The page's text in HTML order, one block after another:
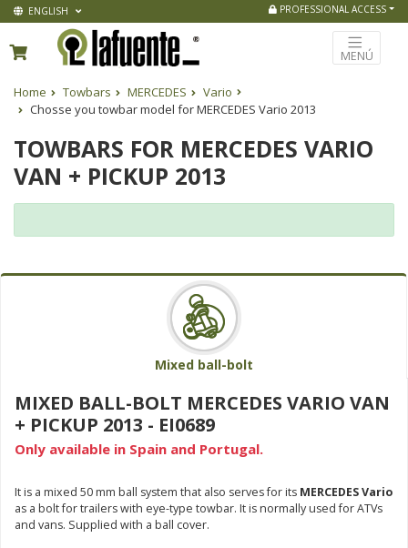
ENGLISH PROFESSIONAL ACCESS
MENÚ
Home Towbars MERCEDES
Vario
Chosse you towbar model for MERCEDES Vario 2013
TOWBARS FOR MERCEDES VARIO
VAN + PICKUP 2013
Mixed ball-bolt
MIXED BALL-BOLT MERCEDES VARIO VAN
+ PICKUP 2013 - EI0689
Only available in Spain and Portugal.
It is a mixed 50 mm ball system that also serves for its MERCEDES Vario
as a bolt for trailers with eye-type towbar. It is normally used for ATVs
and vans. Supplied with a ball cover.